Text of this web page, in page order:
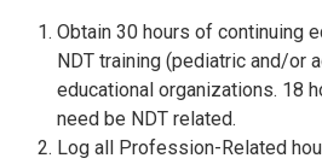
Obtain 30 hours of continuing
NDT training (pediatric and/or
educational organizations. 18
need be NDT related.
Log all Profession-Related